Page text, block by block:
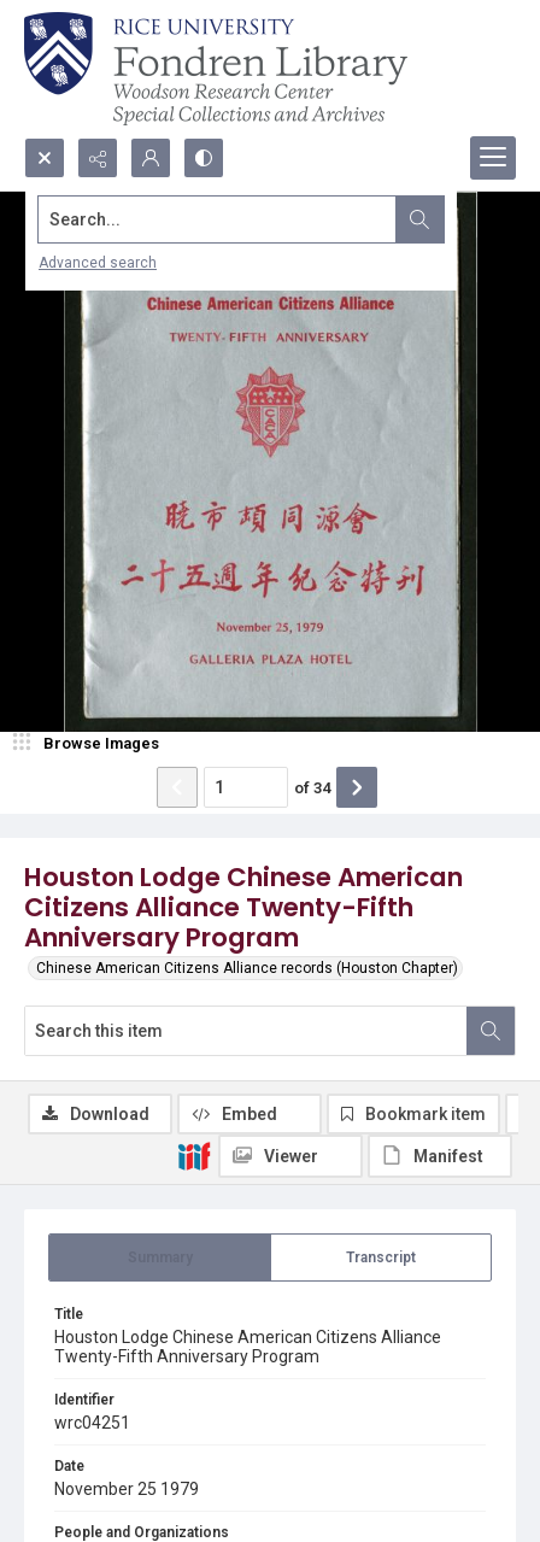
Search...
Advanced search
Houston Lodge Chinese American
Citizens Alliance Twenty-Fifth
Anniversary Program
Chinese American Citizens Alliance records (Houston Chapter)
Browse Images
of 34
Transcript
Title
Houston Lodge Chinese American Citizens Alliance
Twenty-Fifth Anniversary Program
Identifier
wrc04251
Date
November 25 1979
People and Organizations
Download Embed Bookmark item
Viewer Manifest